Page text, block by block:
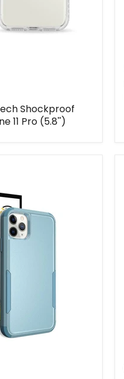
Shockproof
11 Pro (5.8'')